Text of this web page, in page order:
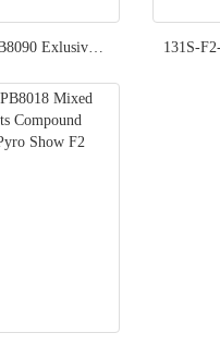
120S-F2-CPB8090 Exlusive Pyro Show F2